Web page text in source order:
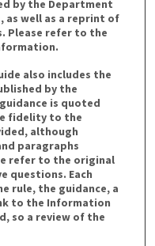
by the Department
as well as a reprint of
Please refer to the
also includes the
by the
is quoted
fidelity to the
although
paragraphs
refer to the original
questions. Each
rule, the guidance, a
to the Information
so a review of the